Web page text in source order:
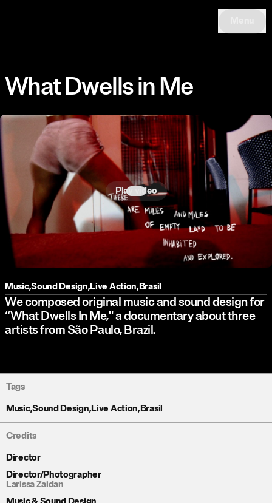
What Dwells in Me
Play video
We composed original music and sound design for
“What Dwells In Me," a documentary about three
artists from São Paulo, Brazil.
Music,Sound Design,Live Action,Brasil
Tags
Music,Sound Design,Live Action,Brasil
Credits
Director
Director/Photographer
Larissa Zaidan